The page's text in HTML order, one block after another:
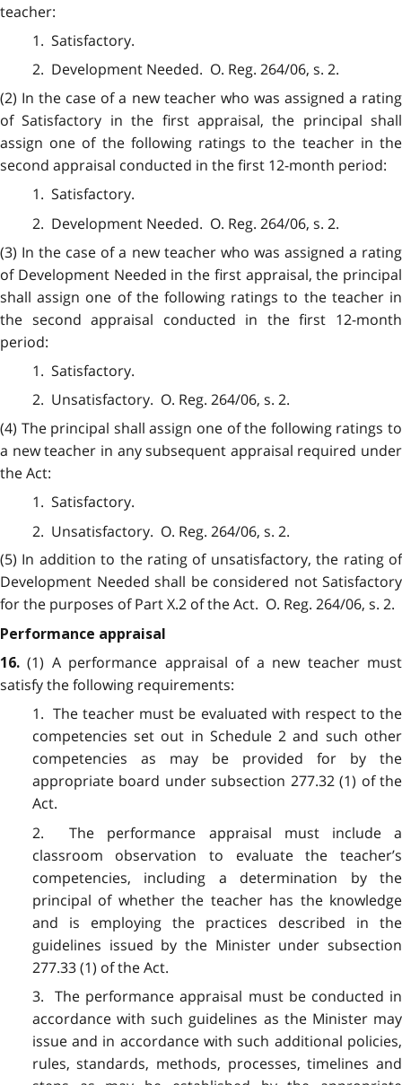
teacher:
1. Satisfactory.
2. Development Needed. O. Reg. 264/06, s. 2.
(2) In the case of a new teacher who was assigned a rating
of Satisfactory in the first appraisal, the principal shall
assign one of the following ratings to the teacher in the
second appraisal conducted in the first 12-month period:
1. Satisfactory.
2. Development Needed. O. Reg. 264/06, s. 2.
(3) In the case of a new teacher who was assigned a rating
of Development Needed in the first appraisal, the principal
shall assign one of the following ratings to the teacher in
the second appraisal conducted in the first 12-month
period:
1. Satisfactory.
2. Unsatisfactory. O. Reg. 264/06, s. 2.
(4) The principal shall assign one of the following ratings to
a new teacher in any subsequent appraisal required under
the Act:
1. Satisfactory.
2. Unsatisfactory. O. Reg. 264/06, s. 2.
(5) In addition to the rating of unsatisfactory, the rating of
Development Needed shall be considered not Satisfactory
for the purposes of Part X.2 of the Act. O. Reg. 264/06, s. 2.
Performance appraisal
16.(1) A performance appraisal of a new teacher must
satisfy the following requirements:
1. The teacher must be evaluated with respect to the
competencies set out in Schedule 2 and such other
competencies as may be provided for by the
appropriate board under subsection 277.32 (1) of the
Act.
2. The performance appraisal must include a
classroom observation to evaluate the teacher’s
competencies, including a determination by the
principal of whether the teacher has the knowledge
and is employing the practices described in the
guidelines issued by the Minister under subsection
277.33 (1) of the Act.
3. The performance appraisal must be conducted in
accordance with such guidelines as the Minister may
issue and in accordance with such additional policies,
rules, standards, methods, processes, timelines and